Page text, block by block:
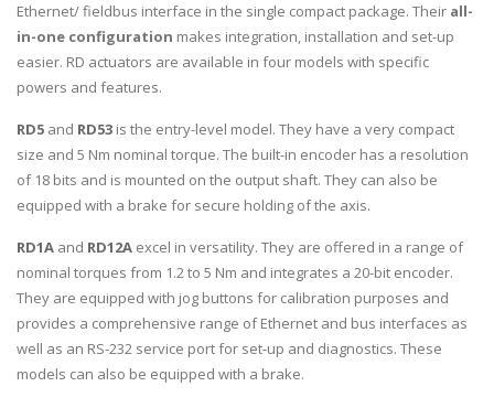
Ethernet/ fieldbus interface in the single compact package. Their all-
in-one configuration makes integration, installation and set-up
easier. RD actuators are available in four models with specific
powers and features.
RD5 and RD53 is the entry-level model. They have a very compact
size and 5 Nm nominal torque. The built-in encoder has a resolution
of 18 bits and is mounted on the output shaft. They can also be
equipped with a brake for secure holding of the axis.
RD1A and RD12A excel in versatility. They are offered in a range of
nominal torques from 1.2 to 5 Nm and integrates a 20-bit encoder.
They are equipped with jog buttons for calibration purposes and
provides a comprehensive range of Ethernet and bus interfaces as
well as an RS-232 service port for set-up and diagnostics. These
models can also be equipped with a brake.